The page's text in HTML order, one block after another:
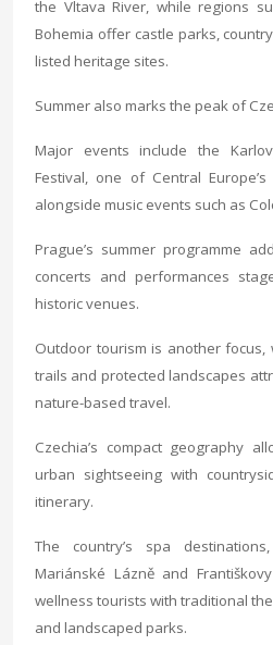
the Vltava River, while regions
Bohemia offer castle parks,
listed heritage sites.
Summer also marks the peak of
Major events include the
Festival, one of Central
alongside music events such as
Prague’s summer programme
concerts and performances
historic venues.
Outdoor tourism is another focus,
trails and protected landscapes
nature-based travel.
Czechia’s compact geography
urban sightseeing with
itinerary.
The country’s spa
Mariánské Lázně and
wellness tourists with traditional
and landscaped parks.